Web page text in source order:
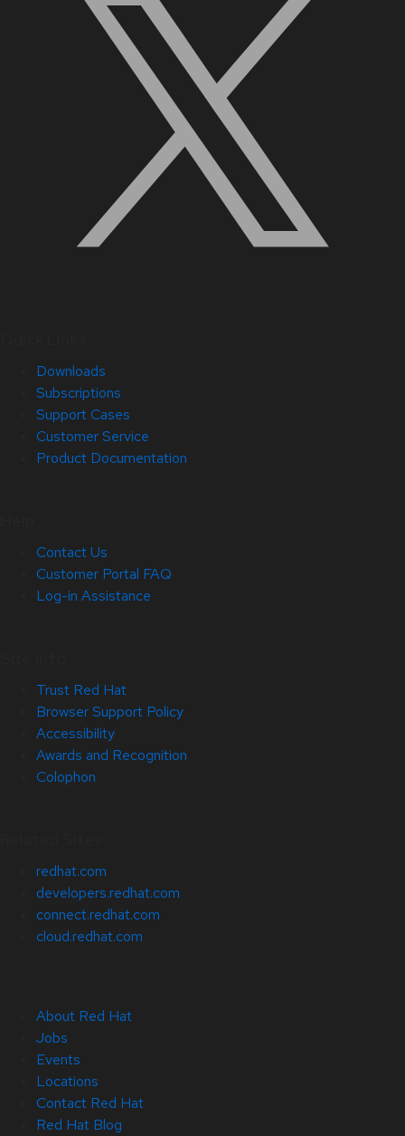
Downloads
Subscriptions
Support Cases
Customer Service
Product Documentation
Contact Us
Customer Portal FAQ
Log-in Assistance
Trust Red Hat
Browser Support Policy
Accessibility
Awards and Recognition
Colophon
redhat.com
developers.redhat.com
connect.redhat.com
cloud.redhat.com
About Red Hat
Jobs
Events
Locations
Contact Red Hat
Red Hat Blog